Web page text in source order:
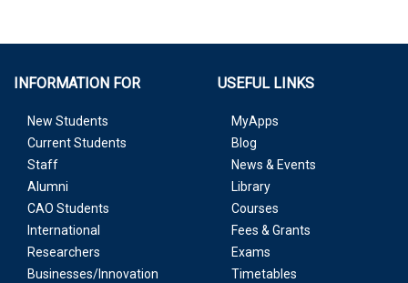
INFORMATION FOR
New Students
Current Students
Staff
Alumni
CAO Students
International
Researchers
Businesses/Innovation
USEFUL LINKS
MyApps
Blog
News & Events
Library
Courses
Fees & Grants
Exams
Timetables